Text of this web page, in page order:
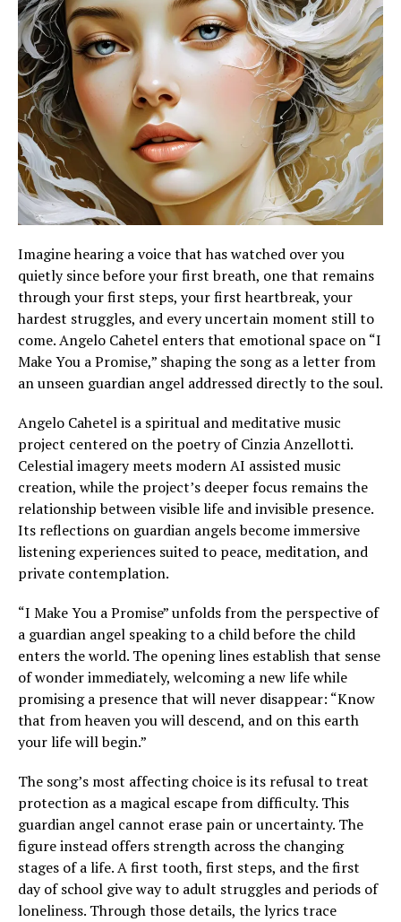
Imagine hearing a voice that has watched over you
quietly since before your first breath, one that remains
through your first steps, your first heartbreak, your
hardest struggles, and every uncertain moment still to
come. Angelo Cahetel enters that emotional space on “I
Make You a Promise,” shaping the song as a letter from
an unseen guardian angel addressed directly to the soul.
Angelo Cahetel is a spiritual and meditative music
project centered on the poetry of Cinzia Anzellotti.
Celestial imagery meets modern AI assisted music
creation, while the project’s deeper focus remains the
relationship between visible life and invisible presence.
Its reflections on guardian angels become immersive
listening experiences suited to peace, meditation, and
private contemplation.
“I Make You a Promise” unfolds from the perspective of
a guardian angel speaking to a child before the child
enters the world. The opening lines establish that sense
of wonder immediately, welcoming a new life while
promising a presence that will never disappear: “Know
that from heaven you will descend, and on this earth
your life will begin.”
The song’s most affecting choice is its refusal to treat
protection as a magical escape from difficulty. This
guardian angel cannot erase pain or uncertainty. The
figure instead offers strength across the changing
stages of a life. A first tooth, first steps, and the first
day of school give way to adult struggles and periods of
loneliness. Through those details, the lyrics trace